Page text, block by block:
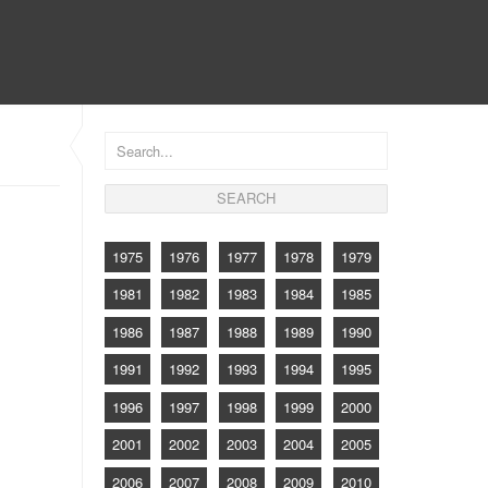
1975 1976 1977 1978
1979
1981
1982 1983 1984
1985
1986
1987 1988 1989
1990
1991
1992 1993 1994
1995
1996
1997 1998 1999
2000
2001
2002 2003 2004
2005
2006
2007 2008 2009
2010